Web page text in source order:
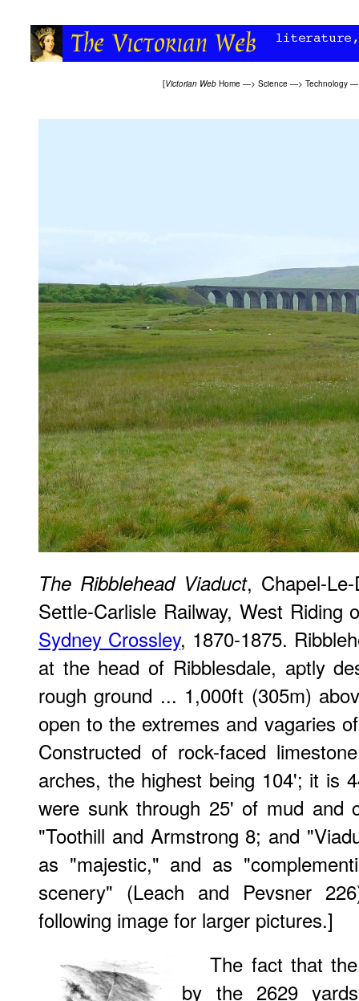
[Victorian Web Home —> Science —> Technology
The Ribblehead Viaduct, Chapel-
Settle-Carlisle Railway, West Riding
Sydney Crossley, 1870-1875.
at the head of Ribblesdale, aptly
rough ground ... 1,000ft (305m)
open to the extremes and vagaries
Constructed of rock-faced
arches, the highest being 104'; it is
were sunk through 25' of mud and
"Toothill and Armstrong 8; and
as "majestic," and as
scenery" (Leach and Pevsner
following image for larger pictures.]
The fact that
by the 2629